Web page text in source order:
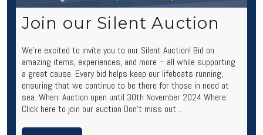
Join our Silent Auction
We’re excited to invite you to our Silent Auction! Bid on
amazing items, experiences, and more – all while supporting
a great cause. Every bid helps keep our lifeboats running,
ensuring that we continue to be there for those in need at
sea. When: Auction open until 30th November 2024 Where:
Click here to join our auction Don’t miss out …